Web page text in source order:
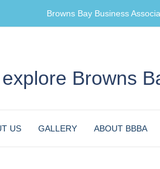
Browns Bay Business
Browns
US GALLERY ABOUT BBBA